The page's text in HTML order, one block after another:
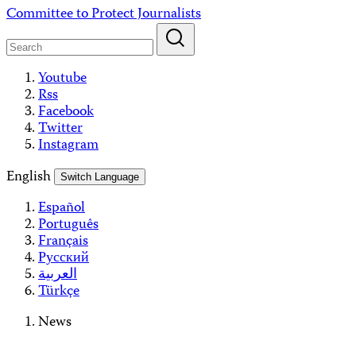
Skip
content
Committee to Protect Journalists
Youtube
Rss
Facebook
Twitter
Instagram
English
Switch Language
Español
Português
Français
Русский
العربية
Türkçe
News